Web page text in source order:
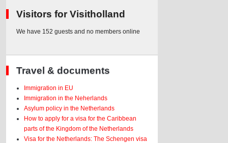
Visitors for Visitholland
We have 152 guests and no members online
Travel & documents
Immigration in EU
Immigration in the Neherlands
Asylum policy in the Netherlands
How to apply for a visa for the Caribbean
parts of the Kingdom of the Netherlands
Visa for the Netherlands: The Schengen visa